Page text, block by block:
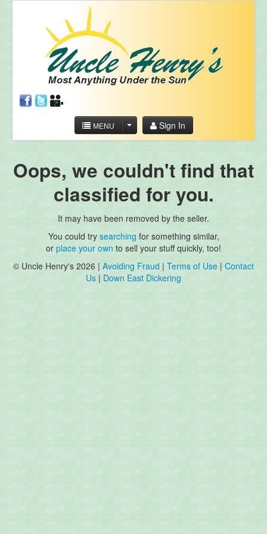
MENU Sign In
Oops, we couldn't find that
classified for you.
It may have been removed by the seller.
You could try searching for something similar,
or place your own to sell your stuff quickly, too!
© Uncle Henry's 2026 | Avoiding Fraud | Terms of Use | Contact
Us | Down East Dickering